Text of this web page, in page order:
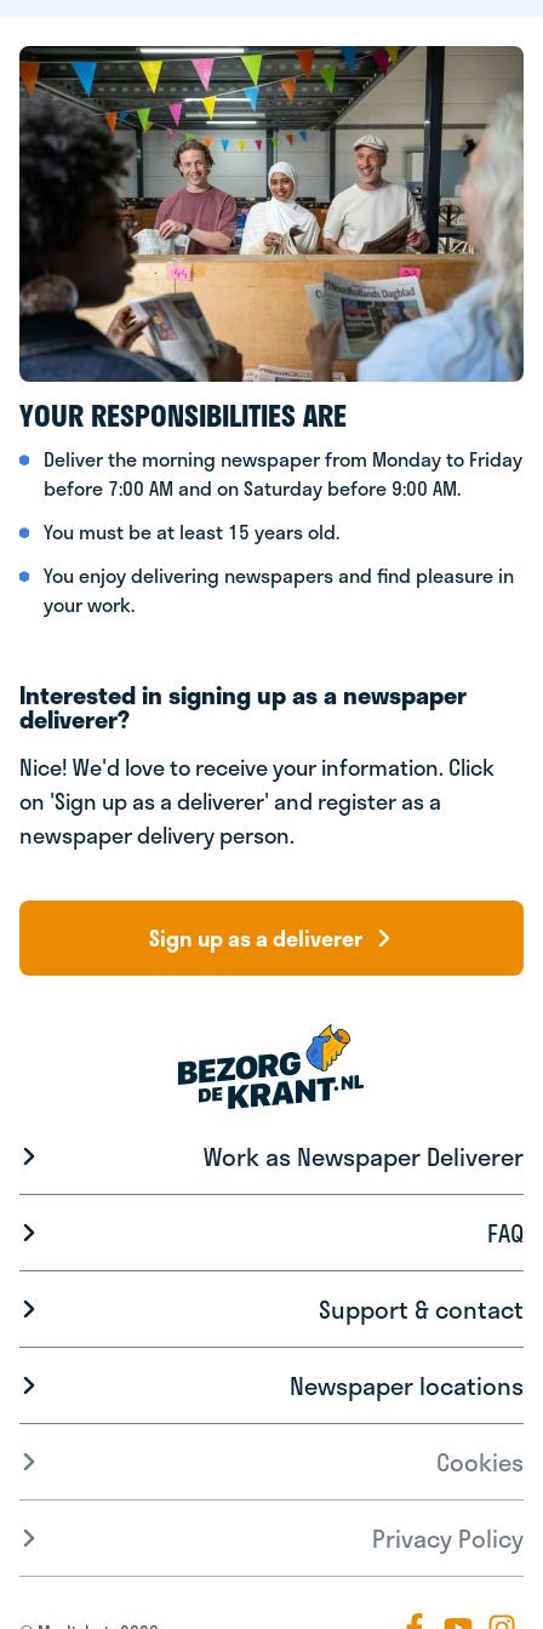
YOUR RESPONSIBILITIES ARE
Deliver the morning newspaper from Monday to Friday
before 7:00 AM and on Saturday before 9:00 AM.
You must be at least 15 years old.
You enjoy delivering newspapers and find pleasure in
your work.
Interested in signing up as a newspaper
deliverer?
Nice! We'd love to receive your information. Click
on 'Sign up as a deliverer' and register as a
newspaper delivery person.
Sign up as a deliverer
Work as Newspaper Deliverer
FAQ
Support & contact
Newspaper locations
Cookies
Privacy Policy